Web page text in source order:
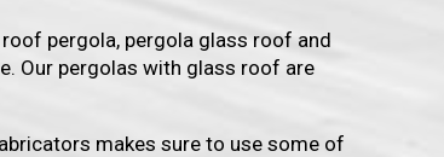
pergola, pergola glass roof and
Our pergolas with glass roof are
makes sure to use some of